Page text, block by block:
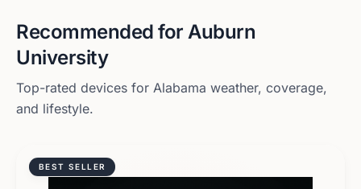
Recommended forAuburn
University
Top-rated devices for Alabama weather, coverage,
and lifestyle.
BEST SELLER